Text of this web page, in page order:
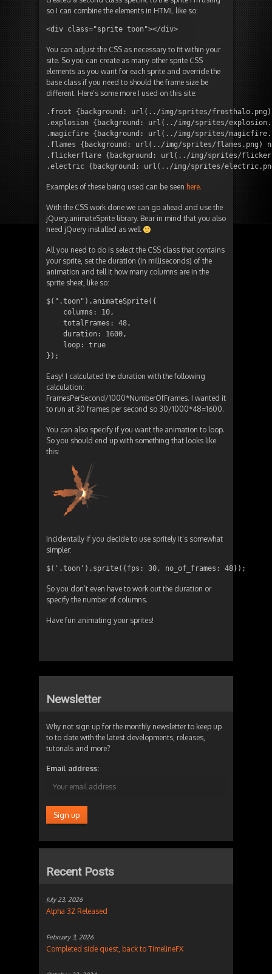
so I can combine the elements in HTML like so:
<div class="sprite toon"></div>
You can adjust the CSS as necessary to fit within your
site. So you can create as many other sprite CSS
elements as you want for each sprite and override the
base class if you need to should the frame size be
different. Here’s some more I used on this site:
.frost {background: url(../img/sprites/
.explosion {background: url(../img/sprites/
.magicfire {background: url(../img/sprites/
.flames {background: url(../img/sprites/flames.png)
.flickerflare {background: url(../img/sprites/
.electric {background: url(../img/sprites/
Examples of these being used can be seen here.
With the CSS work done we can go ahead and use the
jQuery.animateSprite library. Bear in mind that you also
need jQuery installed as well
All you need to do is select the CSS class that contains
your sprite, set the duration (in milliseconds) of the
animation and tell it how many columns are in the
sprite sheet, like so:
$(".toon").animateSprite({
    columns: 10,
    totalFrames: 48,
    duration: 1600,
    loop: true
});
Easy! I calculated the duration with the following
calculation:
FramesPerSecond/1000*NumberOfFrames. I wanted it
to run at 30 frames per second so 30/1000*48=1600.
You can also specify if you want the animation to loop.
So you should end up with something that looks like
this:
Incidentally if you decide to use spritely it’s somewhat
simpler:
$('.toon').sprite({fps: 30, no_of_frames: 48});
So you don’t even have to work out the duration or
specify the number of columns.
Have fun animating your sprites!
Newsletter
Why not sign up for the monthly newsletter to keep up
to to date with the latest developments, releases,
tutorials and more?
Email address:
Recent Posts
July 23, 2026
Alpha 32 Released
February 3, 2026
Completed side quest, back to TimelineFX